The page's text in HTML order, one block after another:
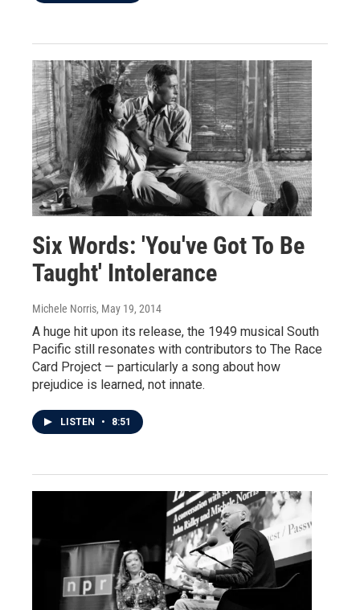
Six Words: 'You've Got To Be
Taught' Intolerance
Michele Norris, May 19, 2014
A huge hit upon its release, the 1949 musical South
Pacific still resonates with contributors to The Race
Card Project — particularly a song about how
prejudice is learned, not innate.
LISTEN • 8:51